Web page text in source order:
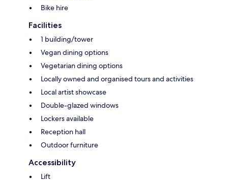
Bike hire
Facilities
1 building/tower
Vegan dining options
Vegetarian dining options
Locally owned and organised tours and activities
Local artist showcase
Double-glazed windows
Lockers available
Reception hall
Outdoor furniture
Accessibility
Lift